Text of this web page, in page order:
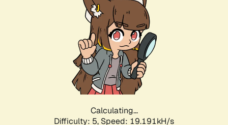
Calculating...
Difficulty: 5, Speed: 19.191kH/s